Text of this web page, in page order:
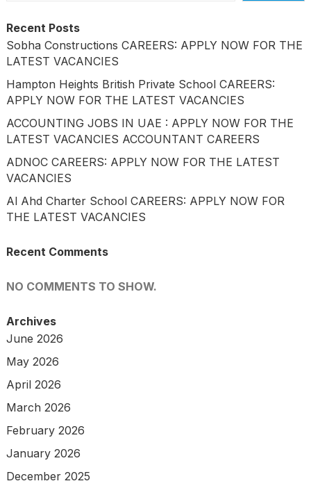
Recent Posts
Sobha Constructions CAREERS: APPLY NOW FOR THE
LATEST VACANCIES
Hampton Heights British Private School CAREERS:
APPLY NOW FOR THE LATEST VACANCIES
ACCOUNTING JOBS IN UAE : APPLY NOW FOR THE
LATEST VACANCIES ACCOUNTANT CAREERS
ADNOC CAREERS: APPLY NOW FOR THE LATEST
VACANCIES
Al Ahd Charter School CAREERS: APPLY NOW FOR
THE LATEST VACANCIES
Recent Comments
NO COMMENTS TO SHOW.
Archives
June 2026
May 2026
April 2026
March 2026
February 2026
January 2026
December 2025